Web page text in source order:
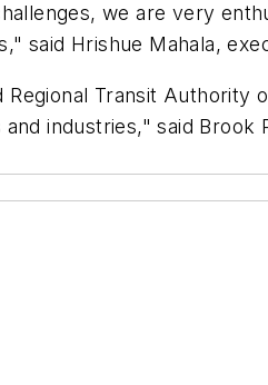
we are very
said Hrishue Mahala,
Transit
industries," said Brook